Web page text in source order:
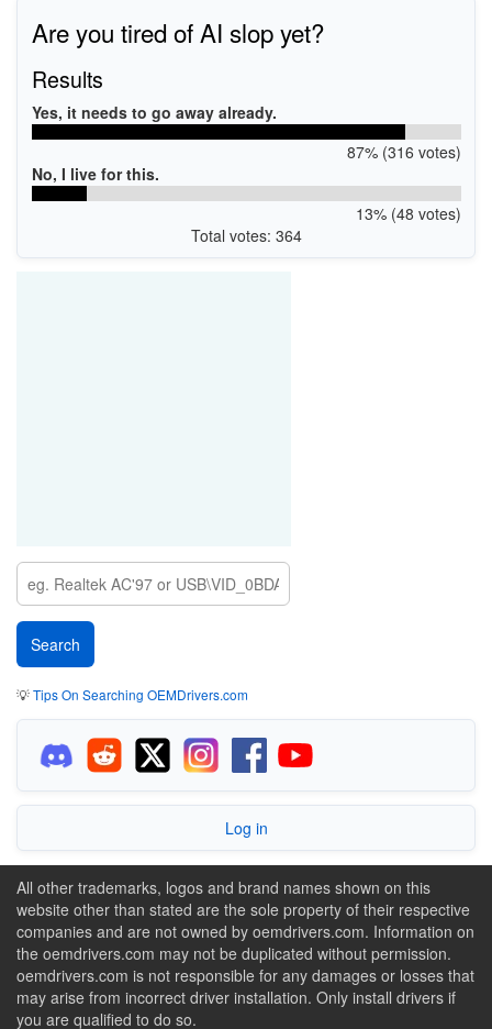
Are you tired of AI slop yet?
Results
Yes, it needs to go away already.
87% (316 votes)
No, I live for this.
13% (48 votes)
Total votes: 364
💡Tips On Searching OEMDrivers.com
Log in
All other trademarks, logos and brand names shown on this
website other than stated are the sole property of their respective
companies and are not owned by oemdrivers.com. Information on
the oemdrivers.com may not be duplicated without permission.
oemdrivers.com is not responsible for any damages or losses that
may arise from incorrect driver installation. Only install drivers if
you are qualified to do so.